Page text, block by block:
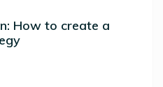
How to create a